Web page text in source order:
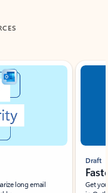
long email
Draft
Get